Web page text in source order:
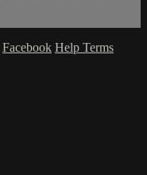
Facebook Help Terms